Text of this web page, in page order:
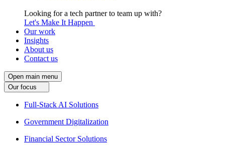
Looking for a tech partner to team up with?
Let's Make It Happen
Our work
Insights
About us
Contact us
Open main menu
Our focus
Full-Stack AI Solutions
Government Digitalization
Financial Sector Solutions